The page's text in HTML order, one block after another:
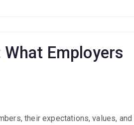
Employers
their expectations, values, and